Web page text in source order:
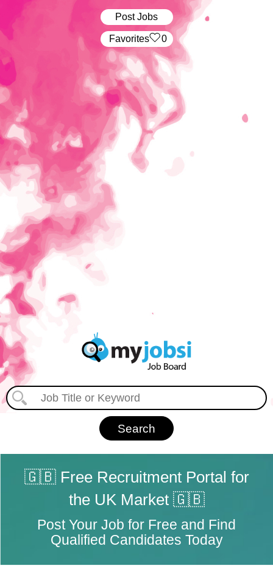
Post Jobs
‏‏‎ ‎‏Favorites 0
🇬🇧 Free Recruitment Portal for
the UK Market 🇬🇧
Post Your Job for Free and Find
Qualified Candidates Today